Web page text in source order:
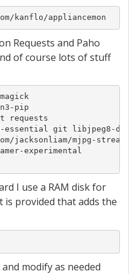
kanflo/appliancemon
Requests and Paho
of course lots of stuff
pip
requests
git libjpeg8-dev
jacksonliam/mjpg-
experimental
I use a RAM disk for
is provided that adds the
and modify as needed